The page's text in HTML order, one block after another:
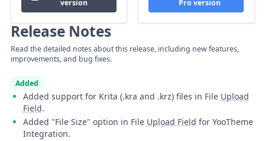
version
Pro version
Release Notes
Read the detailed notes about this release, including new features,
improvements, and bug fixes.
Added
Added support for Krita (.kra and .krz) files in File Upload
Field.
Added "File Size" option in File Upload Field for YooTheme
Integration.